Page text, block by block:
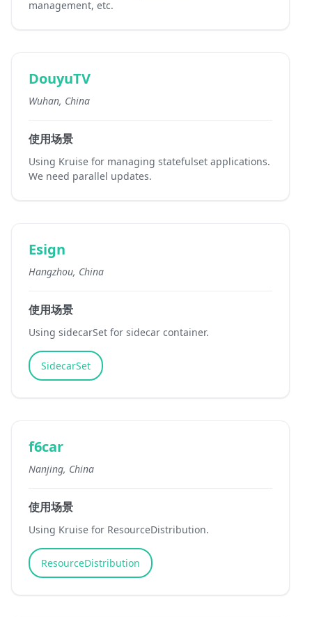
management, etc.
DouyuTV
Wuhan, China
使用场景
Using Kruise for managing statefulset applications.
We need parallel updates.
Esign
Hangzhou, China
使用场景
Using sidecarSet for sidecar container.
SidecarSet
f6car
Nanjing, China
使用场景
Using Kruise for ResourceDistribution.
ResourceDistribution